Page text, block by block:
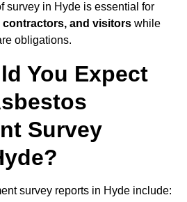
survey in Hyde is essential for
and visitors while
obligations.
You Expect
Survey
survey reports in Hyde include: